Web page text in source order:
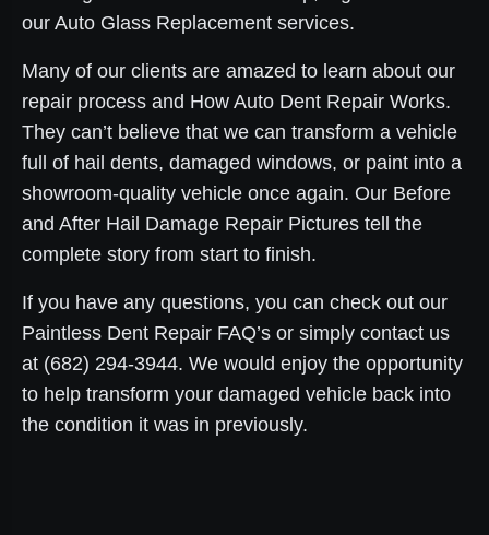
our Auto Glass Replacement services.
Many of our clients are amazed to learn about our
repair process and How Auto Dent Repair Works.
They can’t believe that we can transform a vehicle
full of hail dents, damaged windows, or paint into a
showroom-quality vehicle once again. Our Before
and After Hail Damage Repair Pictures tell the
complete story from start to finish.
If you have any questions, you can check out our
Paintless Dent Repair FAQ’s or simply contact us
at (682) 294-3944. We would enjoy the opportunity
to help transform your damaged vehicle back into
the condition it was in previously.